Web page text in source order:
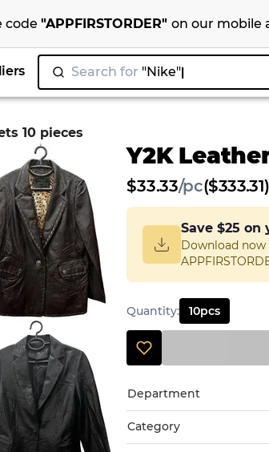
code"APPFIRSTORDER"on our mobile
Search for |
10 pieces
Y2K
$33.33/pc($333.31)
Save $25 on
Download now
Quantity: 10pcs
Department
Category